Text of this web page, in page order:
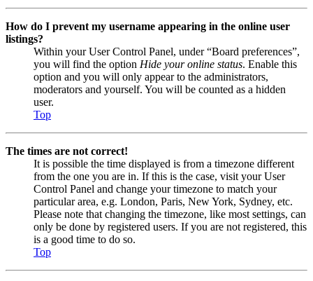
How do I prevent my username appearing in the online user
listings?
Within your User Control Panel, under “Board preferences”,
you will find the option Hide your online status. Enable this
option and you will only appear to the administrators,
moderators and yourself. You will be counted as a hidden
user.
Top
The times are not correct!
It is possible the time displayed is from a timezone different
from the one you are in. If this is the case, visit your User
Control Panel and change your timezone to match your
particular area, e.g. London, Paris, New York, Sydney, etc.
Please note that changing the timezone, like most settings, can
only be done by registered users. If you are not registered, this
is a good time to do so.
Top